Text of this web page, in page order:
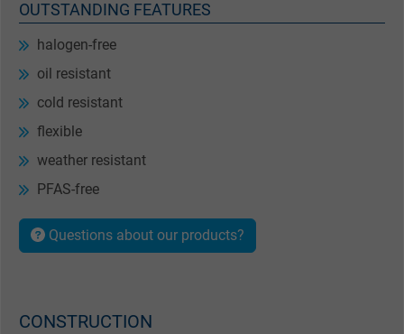
OUTSTANDING FEATURES
halogen-free
oil resistant
cold resistant
flexible
weather resistant
PFAS-free
Questions about our products?
CONSTRUCTION